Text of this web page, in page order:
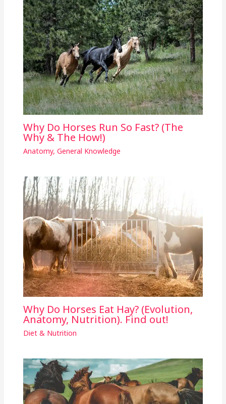
Why Do Horses Run So Fast? (The
Why & The How!)
Anatomy, General Knowledge
Why Do Horses Eat Hay? (Evolution,
Anatomy, Nutrition). Find out!
Diet & Nutrition